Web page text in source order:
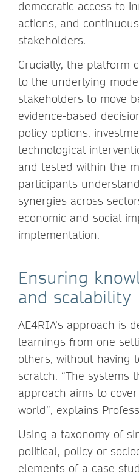
democratic access to
actions, and
stakeholders.
Crucially, the platform
to the underlying
stakeholders to move
evidence-based
policy options,
technological
and tested within the
participants
synergies across
economic and social
implementation.
Ensuring
and scalability
AE4RIA’s approach is
learnings from one
others, without having
scratch. “The systems
approach aims to
world”, explains
Using a taxonomy of
political, policy or
elements of a case